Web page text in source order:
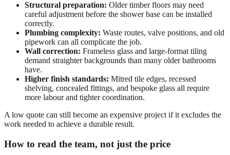
Structural preparation: Older timber floors may need
careful adjustment before the shower base can be installed
correctly.
Plumbing complexity: Waste routes, valve positions, and old
pipework can all complicate the job.
Wall correction: Frameless glass and large-format tiling
demand straighter backgrounds than many older bathrooms
have.
Higher finish standards: Mitred tile edges, recessed
shelving, concealed fittings, and bespoke glass all require
more labour and tighter coordination.
A low quote can still become an expensive project if it excludes the
work needed to achieve a durable result.
How to read the team, not just the price